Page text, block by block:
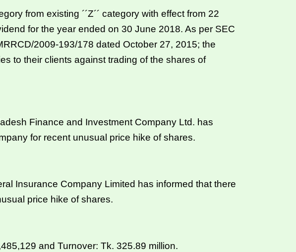
from existing ´´Z´´ category with effect from 22
for the year ended on 30 June 2018. As per SEC
2009-193/178 dated October 27, 2015; the
to their clients against trading of the shares of
Finance and Investment Company Ltd. has
for recent unusual price hike of shares.
Insurance Company Limited has informed that there
price hike of shares.
and Turnover: Tk. 325.89 million.